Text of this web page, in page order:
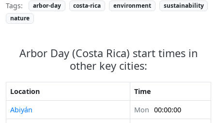
Tags: arbor-day costa-rica environment
sustainability
nature
Arbor Day (Costa Rica) start times in
other key cities:
Location
Time
Abiyán
Mon 00:00:00